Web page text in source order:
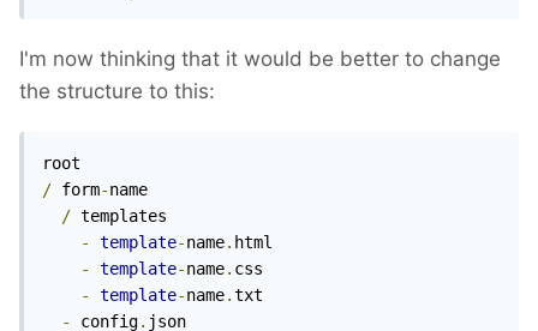
I'm now thinking that it would be better to change
the structure to this:
/ form-name
/ templates
-
template-name. html
-
template-name. css
-
template-name.txt
-
config. json